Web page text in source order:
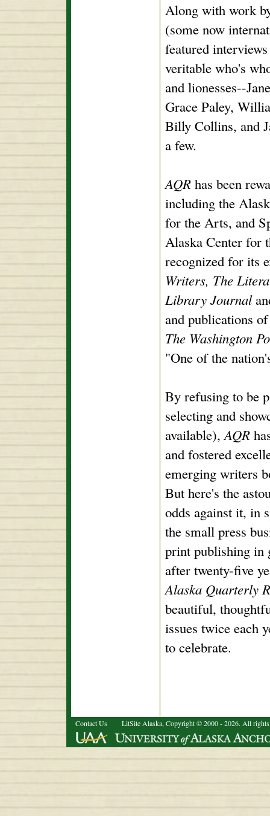
Along with work
(some now
featured
veritable who's
and lionesses--
Grace Paley,
Billy Collins, and
a few.
AQR has been
including the
for the Arts, and
Alaska Center for
recognized for its
Writers, The
Library Journal
and publications
The Washington
"One of the
By refusing to be
selecting and
available),AQR
and fostered
emerging writers
But here's the
odds against it, in
the small press
print publishing in
after twenty-five
Alaska Quarterly
beautiful,
issues twice each
to celebrate.
Contact Us LitSite Alaska, Copyright © 2000 - 2026. All